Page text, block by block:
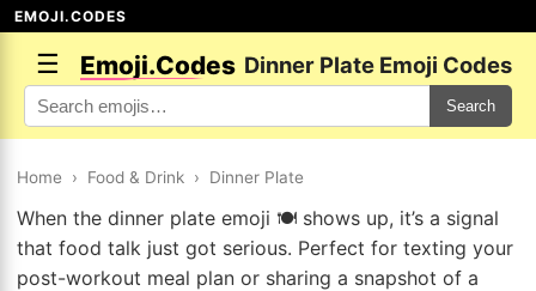
EMOJI.CODES
☰ Emoji.Codes Dinner Plate Emoji Codes
Search
Home › Food & Drink › Dinner Plate
When the dinner plate emoji 🍽️ shows up, it’s a signal
that food talk just got serious. Perfect for texting your
post-workout meal plan or sharing a snapshot of a